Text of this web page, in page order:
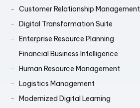
Customer Relationship Management
Digital Transformation Suite
Enterprise Resource Planning
Financial Business Intelligence
Human Resource Management
Logistics Management
Modernized Digital Learning